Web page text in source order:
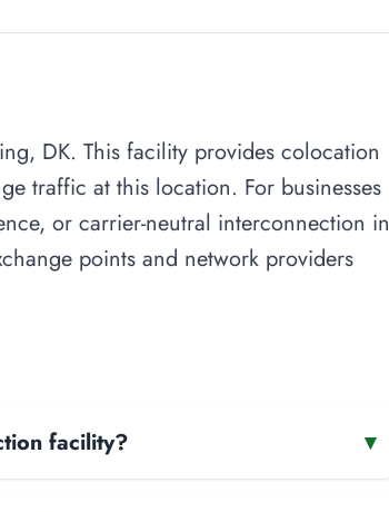
DK. This facility provides colocation
traffic at this location. For businesses
or carrier-neutral interconnection in
points and network providers
facility? ▾